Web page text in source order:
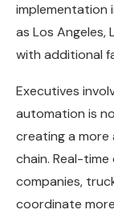
implementation
as Los Angeles,
with additional
Executives
automation is
creating a
chain. Real-
companies,
coordinate